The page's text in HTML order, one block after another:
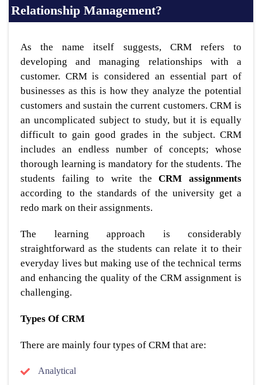
Relationship Management?
As the name itself suggests, CRM refers to
developing and managing relationships with a
customer. CRM is considered an essential part of
businesses as this is how they analyze the potential
customers and sustain the current customers. CRM is
an uncomplicated subject to study, but it is equally
difficult to gain good grades in the subject. CRM
includes an endless number of concepts; whose
thorough learning is mandatory for the students. The
students failing to write theCRM assignments
according to the standards of the university get a
redo mark on their assignments.
The learning approach is considerably
straightforward as the students can relate it to their
everyday lives but making use of the technical terms
and enhancing the quality of the CRM assignment is
challenging.
Types Of CRM
There are mainly four types of CRM that are:
Analytical